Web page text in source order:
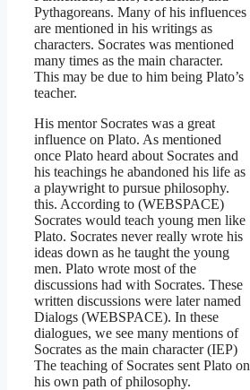
Pythagoreans. Many of his influences
are mentioned in his writings as
characters. Socrates was mentioned
many times as the main character.
This may be due to him being Plato’s
teacher.
His mentor Socrates was a great
influence on Plato. As mentioned
once Plato heard about Socrates and
his teachings he abandoned his life as
a playwright to pursue philosophy.
this. According to (WEBSPACE)
Socrates would teach young men like
Plato. Socrates never really wrote his
ideas down as he taught the young
men. Plato wrote most of the
discussions had with Socrates. These
written discussions were later named
Dialogs (WEBSPACE). In these
dialogues, we see many mentions of
Socrates as the main character (IEP)
The teaching of Socrates sent Plato on
his own path of philosophy.